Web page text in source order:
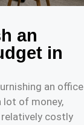
an
in
an office
lot of money,
costly